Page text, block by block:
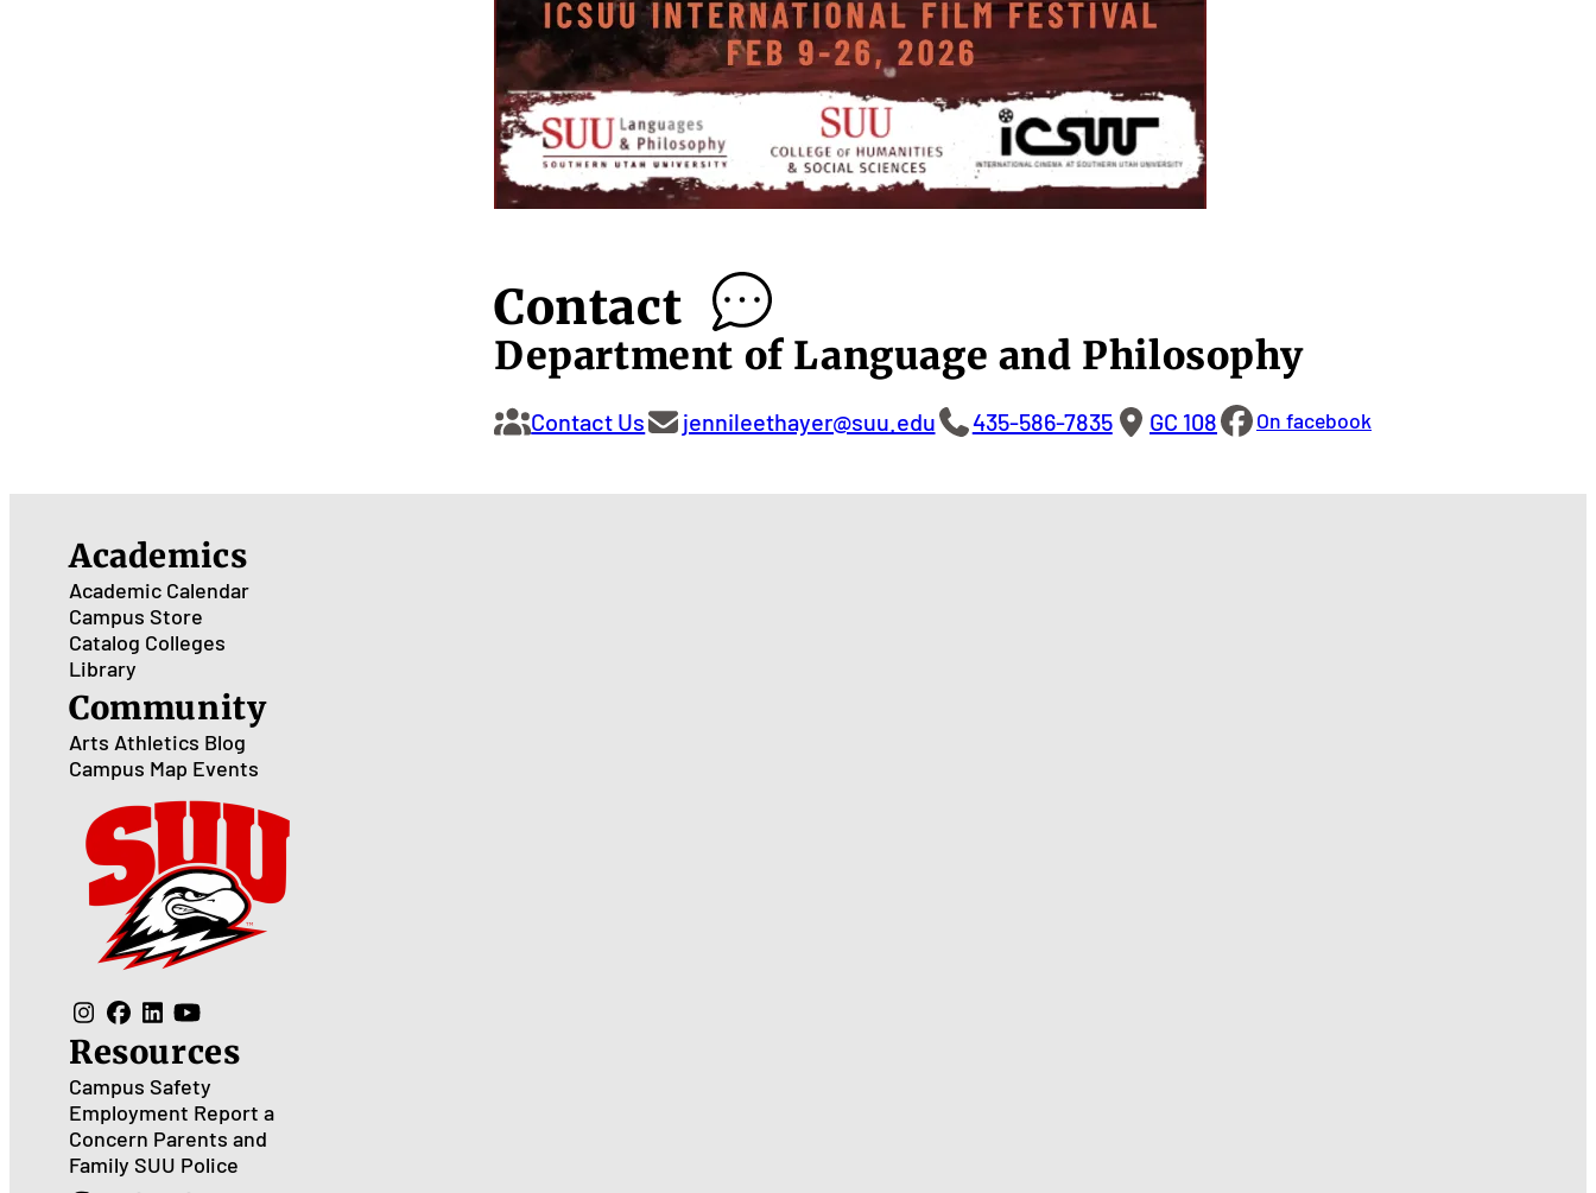
Contact
Department of Language and Philosophy
Contact Us jennileethayer@suu.edu 435-586-7835 GC 108 On facebook
Academics
Academic Calendar
Campus Store
Catalog Colleges
Library
Community
Arts Athletics Blog
Campus Map Events
Resources
Campus Safety
Employment Report a
Concern Parents and
Family SUU Police